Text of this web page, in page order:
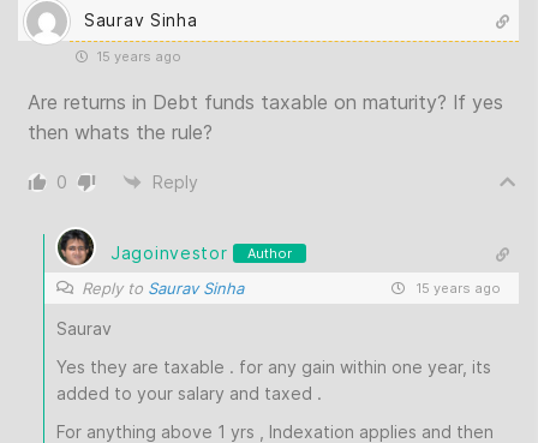
Saurav Sinha
15 years ago
Are returns in Debt funds taxable on maturity? If yes
then whats the rule?
0 Reply
Jagoinvestor Author
Reply to Saurav Sinha 15 years ago
Saurav
Yes they are taxable . for any gain within one year, its
added to your salary and taxed .
For anything above 1 yrs , Indexation applies and then